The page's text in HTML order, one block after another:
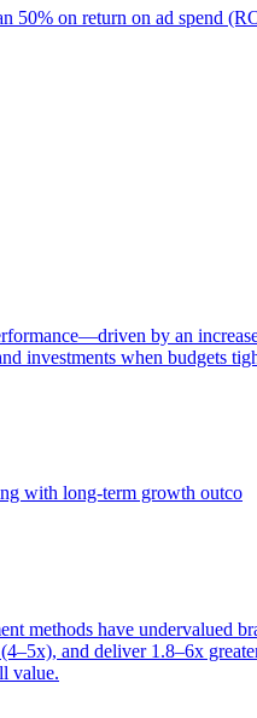
50% on return on ad spend
by an
investments when budgets
with long-term growth outco
methods have undervalued
and deliver 1.8–6x
value.